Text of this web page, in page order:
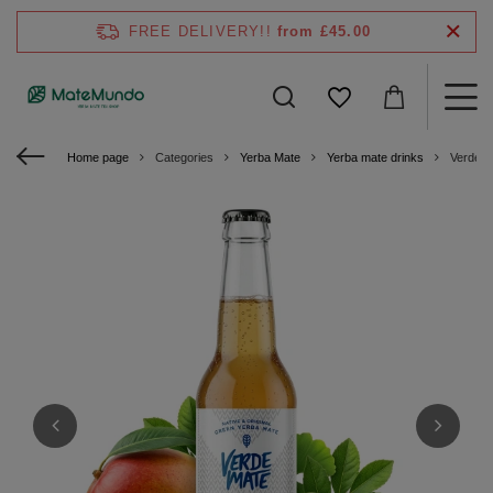
FREE DELIVERY!! from £45.00
Home page Categories Yerba Mate Yerba mate drinks Verde